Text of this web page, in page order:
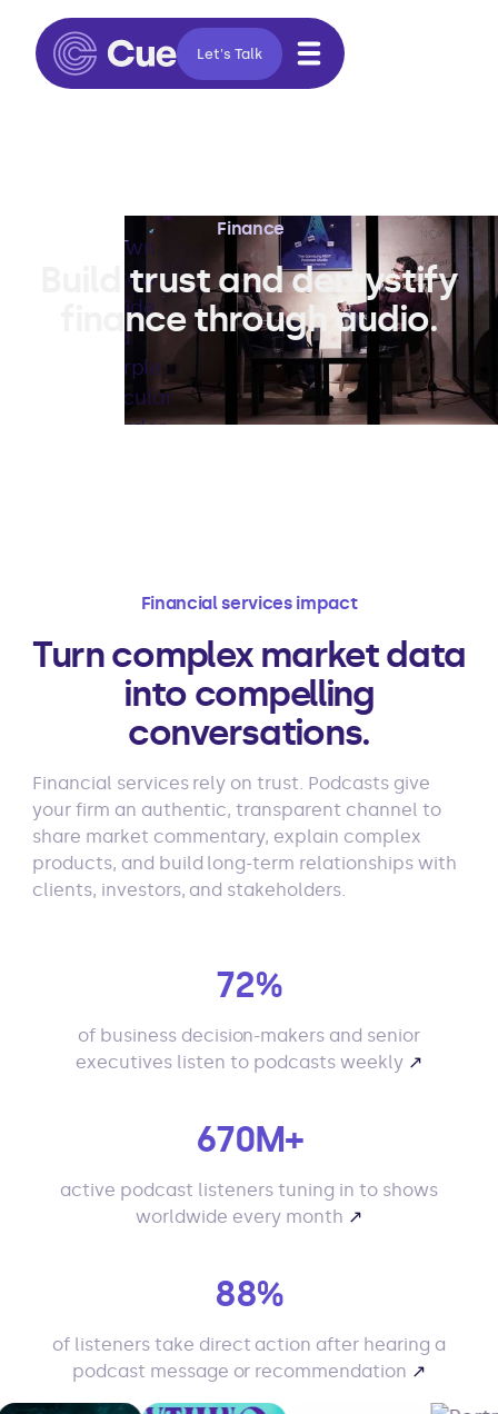
Let's Talk
Finance
Build trust and demystify
finance through audio.
Financial services impact
Turn complex market data
into compelling
conversations.
Financial services rely on trust. Podcasts give
your firm an authentic, transparent channel to
share market commentary, explain complex
products, and build long-term relationships with
clients, investors, and stakeholders.
72%
of business decision-makers and senior
executives listen to podcasts weekly ↗
670M+
active podcast listeners tuning in to shows
worldwide every month ↗
88%
of listeners take direct action after hearing a
podcast message or recommendation ↗